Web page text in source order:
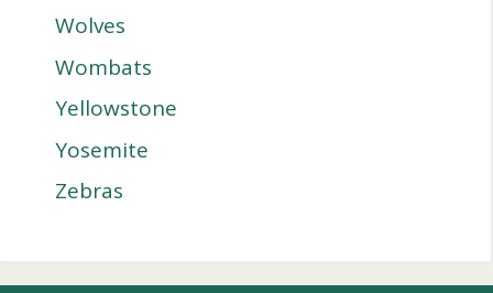
Wolves
Wombats
Yellowstone
Yosemite
Zebras